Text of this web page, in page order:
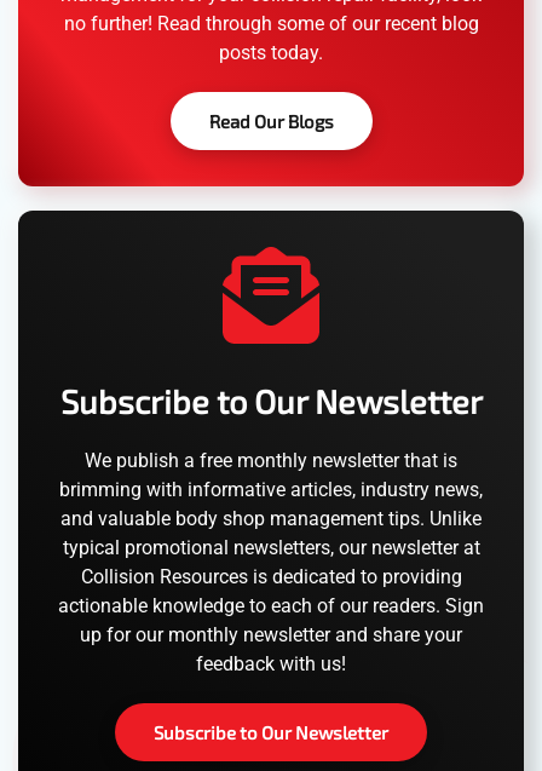
no further! Read through some of our recent blog
posts today.
Read Our Blogs
Subscribe to Our Newsletter
We publish a free monthly newsletter that is
brimming with informative articles, industry news,
and valuable body shop management tips. Unlike
typical promotional newsletters, our newsletter at
Collision Resources is dedicated to providing
actionable knowledge to each of our readers. Sign
up for our monthly newsletter and share your
feedback with us!
Subscribe to Our Newsletter